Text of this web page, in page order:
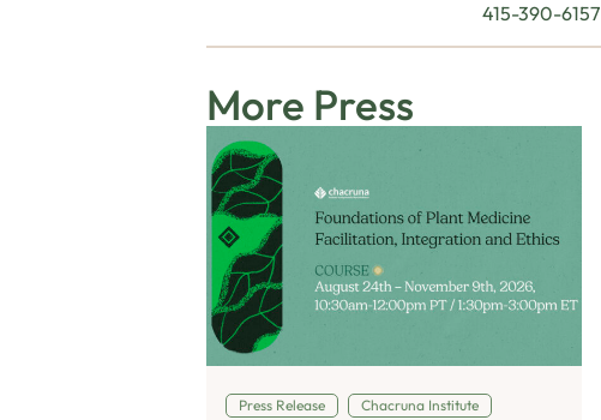
415-390-6157
More Press
Press Release
Chacruna Institute